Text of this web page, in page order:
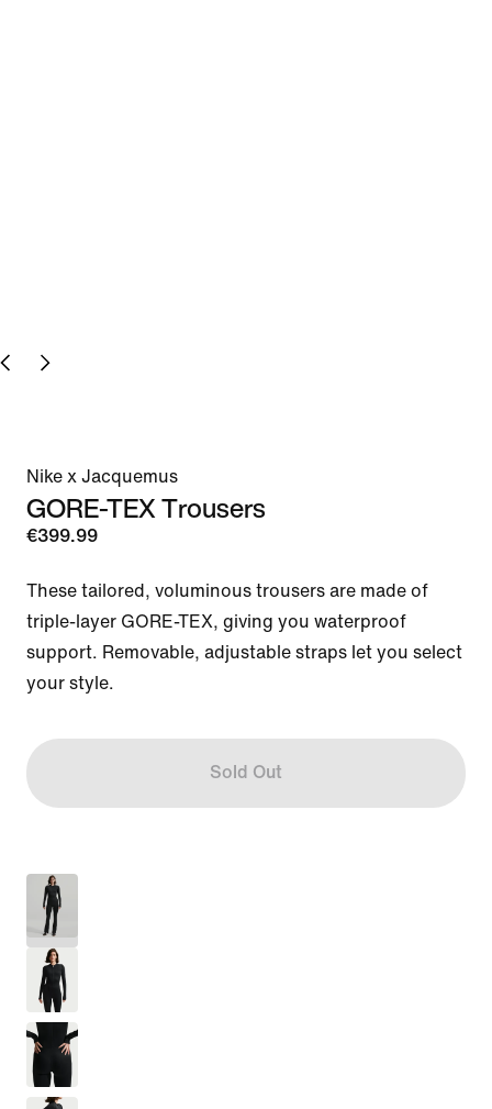
Nike x Jacquemus
GORE-TEX Trousers
€399.99
These tailored, voluminous trousers are made of
triple-layer GORE-TEX, giving you waterproof
support. Removable, adjustable straps let you select
your style.
Sold Out